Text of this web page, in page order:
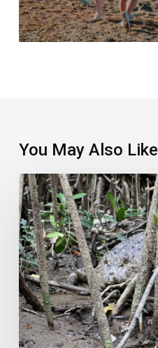
You May Also Like
The
Best
Things
To
Do
In
FNQ